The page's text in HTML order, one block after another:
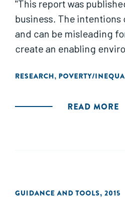
"This report was
business. The
and can be misleading
create an enabling
RESEARCH, POVERTY/
READ MORE
GUIDANCE AND TOOLS, 2015